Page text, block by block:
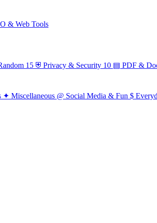
& Web Tools
15 ⛨ Privacy & Security 10 ▤ PDF &
✦ Miscellaneous @ Social Media & Fun $